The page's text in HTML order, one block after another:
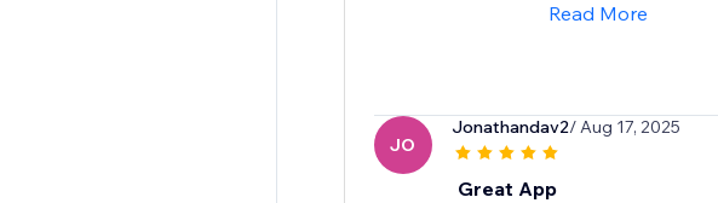
Read More
JO
Jonathandav2/ Aug 17, 2025
Great App